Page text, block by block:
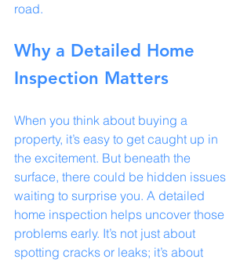
road.
Why a Detailed Home
Inspection Matters
When you think about buying a
property, it’s easy to get caught up in
the excitement. But beneath the
surface, there could be hidden issues
waiting to surprise you. A detailed
home inspection helps uncover those
problems early. It’s not just about
spotting cracks or leaks; it’s about